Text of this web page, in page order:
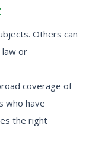
Others can
law or
coverage of
who have
the right